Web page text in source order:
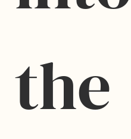
the